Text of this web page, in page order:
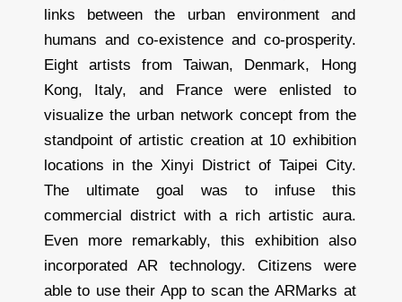
links between the urban environment and
humans and co-existence and co-prosperity.
Eight artists from Taiwan, Denmark, Hong
Kong, Italy, and France were enlisted to
visualize the urban network concept from the
standpoint of artistic creation at 10 exhibition
locations in the Xinyi District of Taipei City.
The ultimate goal was to infuse this
commercial district with a rich artistic aura.
Even more remarkably, this exhibition also
incorporated AR technology. Citizens were
able to use their App to scan the ARMarks at